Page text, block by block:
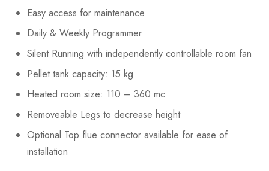
Easy access for maintenance
Daily & Weekly Programmer
Silent Running with independently controllable room fan
Pellet tank capacity: 15 kg
Heated room size: 110 – 360 mc
Removeable Legs to decrease height
Optional Top flue connector available for ease of
installation